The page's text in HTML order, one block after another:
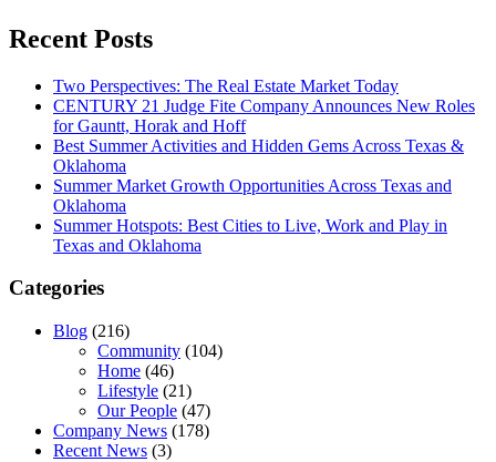
Recent Posts
Two Perspectives: The Real Estate Market Today
CENTURY 21 Judge Fite Company Announces New Roles
for Gauntt, Horak and Hoff
Best Summer Activities and Hidden Gems Across Texas &
Oklahoma
Summer Market Growth Opportunities Across Texas and
Oklahoma
Summer Hotspots: Best Cities to Live, Work and Play in
Texas and Oklahoma
Categories
Blog (216)
Community (104)
Home (46)
Lifestyle (21)
Our People (47)
Company News (178)
Recent News (3)